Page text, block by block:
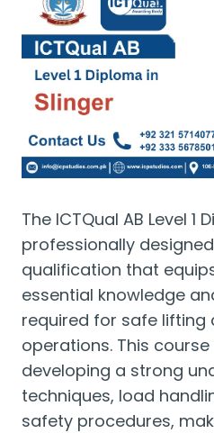
The ICTQual AB Level 1
professionally
qualification that
essential knowledge
required for safe lifting
operations. This
developing a strong
techniques, load
safety procedures,